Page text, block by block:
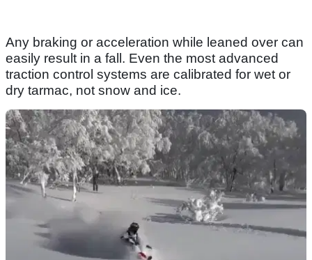
Any braking or acceleration while leaned over can
easily result in a fall. Even the most advanced
traction control systems are calibrated for wet or
dry tarmac, not snow and ice.